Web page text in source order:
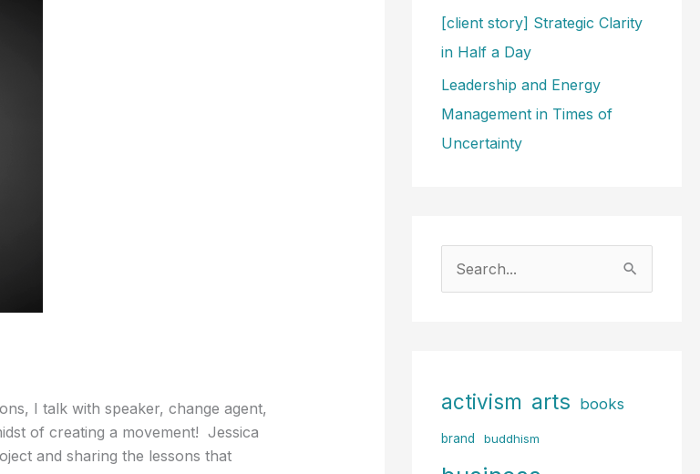
I talk with speaker, change agent,
of creating a movement! Jessica
and sharing the lessons that
[client story] Strategic Clarity
in Half a Day
Leadership and Energy
Management in Times of
Uncertainty
e
h
f
o
activism arts books
brand buddhism